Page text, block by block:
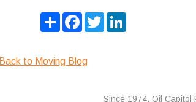
ShareFacebook
TwitterLinkedIn
Back to Moving Blog
Since 1974, Oil Capitol